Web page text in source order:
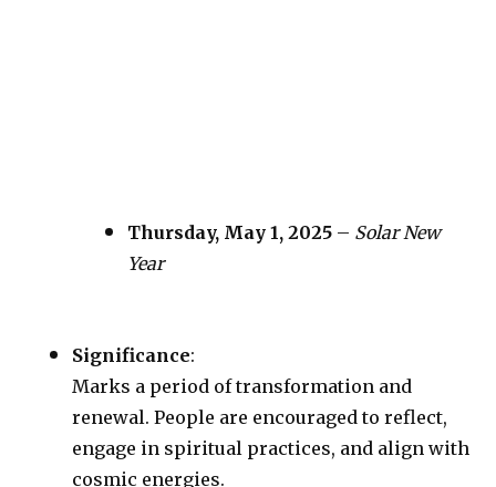
Thursday, May 1, 2025 – Solar New
Year
Significance:
Marks a period of transformation and
renewal. People are encouraged to reflect,
engage in spiritual practices, and align with
cosmic energies.